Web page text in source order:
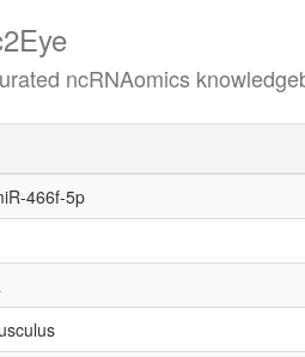
ncRNAomics
466f-5p